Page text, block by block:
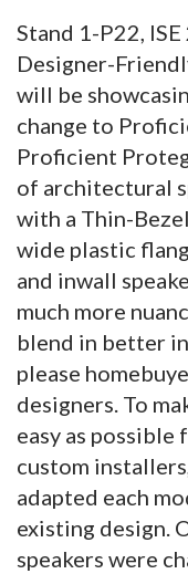
Stand 1-P22,
Designer-
will be
change to
Proficient
of architectural
with a Thin-
wide plastic
and inwall
much more
blend in better
please
designers. To
easy as possible
custom
adapted each
existing design.
speakers were